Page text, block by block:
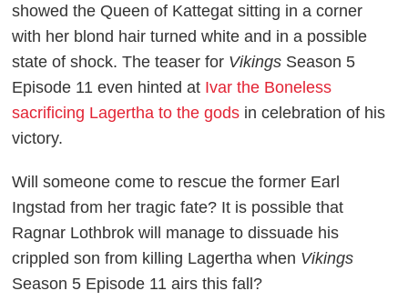
showed the Queen of Kattegat sitting in a corner
with her blond hair turned white and in a possible
state of shock. The teaser for Vikings Season 5
Episode 11 even hinted at Ivar the Boneless
sacrificing Lagertha to the gods in celebration of his
victory.
Will someone come to rescue the former Earl
Ingstad from her tragic fate? It is possible that
Ragnar Lothbrok will manage to dissuade his
crippled son from killing Lagertha when Vikings
Season 5 Episode 11 airs this fall?